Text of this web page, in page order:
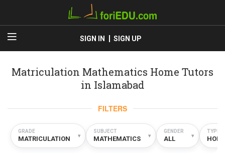
SIGN IN SIGN UP
Matriculation Mathematics Home Tutors
in Islamabad
FILTERS
GRADE
MATRICULATION ▾
SUBJECT
MATHEMATICS ▾
GENDER
ALL ▾
TYPE